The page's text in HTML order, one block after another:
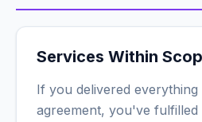
Services Within
If you delivered
agreement, you've